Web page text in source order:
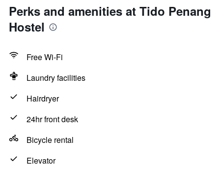
Perks and amenities at Tido Penang
Hostel
Free Wi-Fi
Laundry facilities
Hairdryer
24hr front desk
Bicycle rental
Elevator